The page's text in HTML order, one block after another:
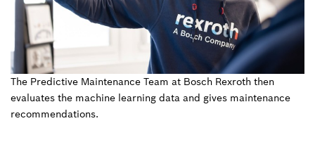
The Predictive Maintenance Team at Bosch Rexroth then
evaluates the machine learning data and gives maintenance
recommendations.